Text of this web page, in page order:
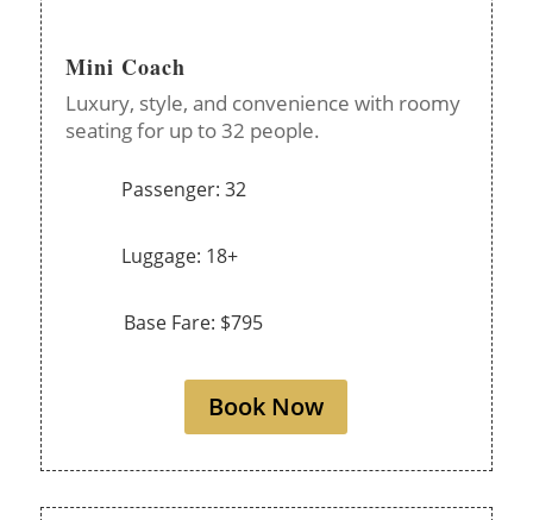
Mini Coach
Luxury, style, and convenience with roomy
seating for up to 32 people.
Passenger: 32
Luggage: 18+
Base Fare: $795
Book Now